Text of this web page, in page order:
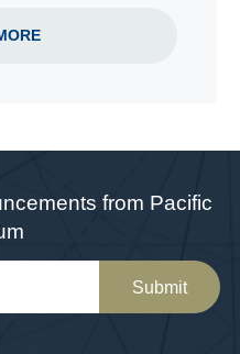
from Pacific
Submit